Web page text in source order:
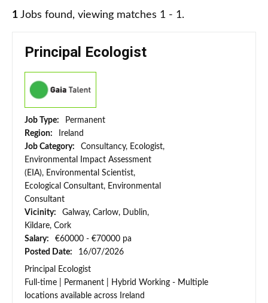
1 Jobs found, viewing matches 1 - 1.
Principal Ecologist
Job Type:
Permanent
Region:
Ireland
Job Category:
Consultancy, Ecologist,
Environmental Impact Assessment
(EIA), Environmental Scientist,
Ecological Consultant, Environmental
Consultant
Vicinity:
Galway, Carlow, Dublin,
Kildare, Cork
Salary:
€60000 - €70000 pa
Posted Date:
16/07/2026
Principal Ecologist
Full-time | Permanent | Hybrid Working - Multiple
locations available across Ireland